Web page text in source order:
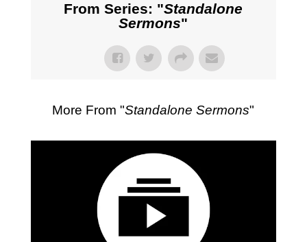
From Series: "Standalone
Sermons"
More From "Standalone Sermons"